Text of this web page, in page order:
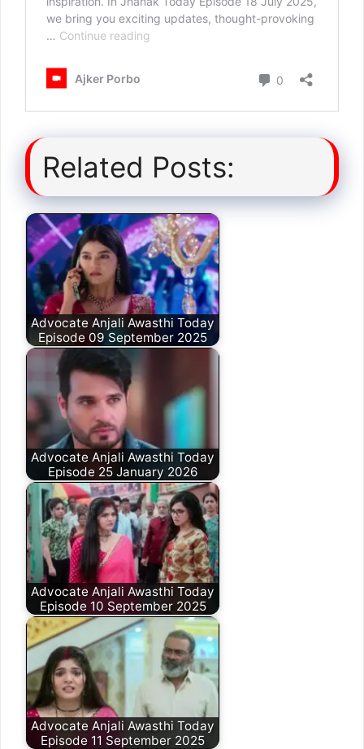
Related Posts:
Advocate Anjali Awasthi Today
Episode 09 September 2025
Advocate Anjali Awasthi Today
Episode 25 January 2026
Advocate Anjali Awasthi Today
Episode 10 September 2025
Advocate Anjali Awasthi Today
Episode 11 September 2025